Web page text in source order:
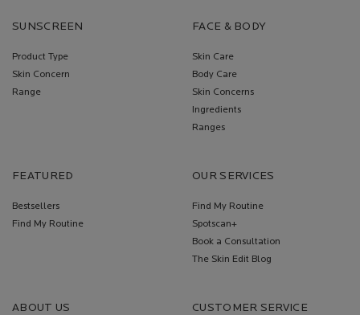
SUNSCREEN
Product Type
Skin Concern
Range
FACE & BODY
Skin Care
Body Care
Skin Concerns
Ingredients
Ranges
FEATURED
Bestsellers
Find My Routine
OUR SERVICES
Find My Routine
Spotscan+
Book a Consultation
The Skin Edit Blog
ABOUT US CUSTOMER SERVICE